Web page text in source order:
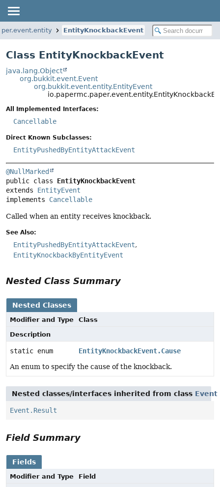
EntityKnockbackEvent
Class EntityKnockbackEvent
java.lang.Object
org.bukkit.event.Event
org.bukkit.event.entity.EntityEvent
All Implemented Interfaces:
Cancellable
Direct Known Subclasses:
EntityPushedByEntityAttackEvent
@NullMarked
public class EntityKnockbackEvent
extends EntityEvent
implements Cancellable
Called when an entity receives knockback.
See Also:
EntityPushedByEntityAttackEvent
EntityKnockbackByEntityEvent
Nested Class Summary
Nested Classes
Modifier and Type
Class
Description
static enum
EntityKnockbackEvent.Cause
An enum to specify the cause of the knockback.
Nested classes/interfaces inherited from class Event
Event.Result
Field Summary
Fields
Modifier and Type
Field